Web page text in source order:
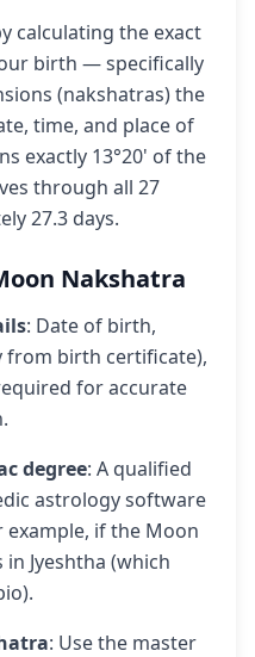
calculating the exact
birth — specifically
(nakshatras) the
time, and place of
exactly 13°20' of the
through all 27
27.3 days.
Nakshatra
: Date of birth,
from birth certificate),
for accurate
degree: A qualified
astrology software
example, if the Moon
Jyeshtha (which
: Use the master